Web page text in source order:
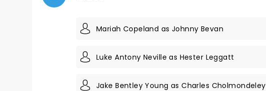
Mariah Copeland as Johnny Bevan
Luke Antony Neville as Hester Leggatt
Jake Bentley Young as Charles Cholmondeley